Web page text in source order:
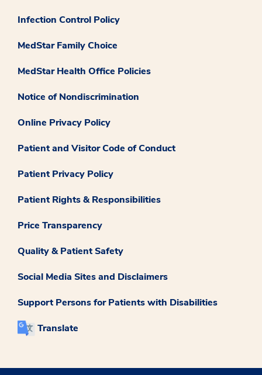
Infection Control Policy
MedStar Family Choice
MedStar Health Office Policies
Notice of Nondiscrimination
Online Privacy Policy
Patient and Visitor Code of Conduct
Patient Privacy Policy
Patient Rights & Responsibilities
Price Transparency
Quality & Patient Safety
Social Media Sites and Disclaimers
Support Persons for Patients with Disabilities
Translate